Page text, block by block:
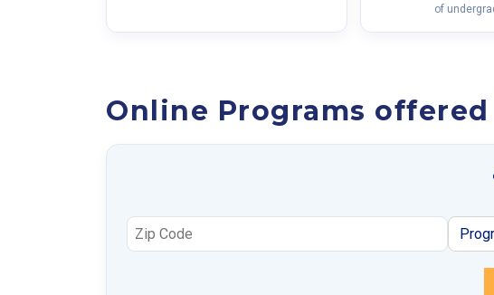
of
Online Programs offered